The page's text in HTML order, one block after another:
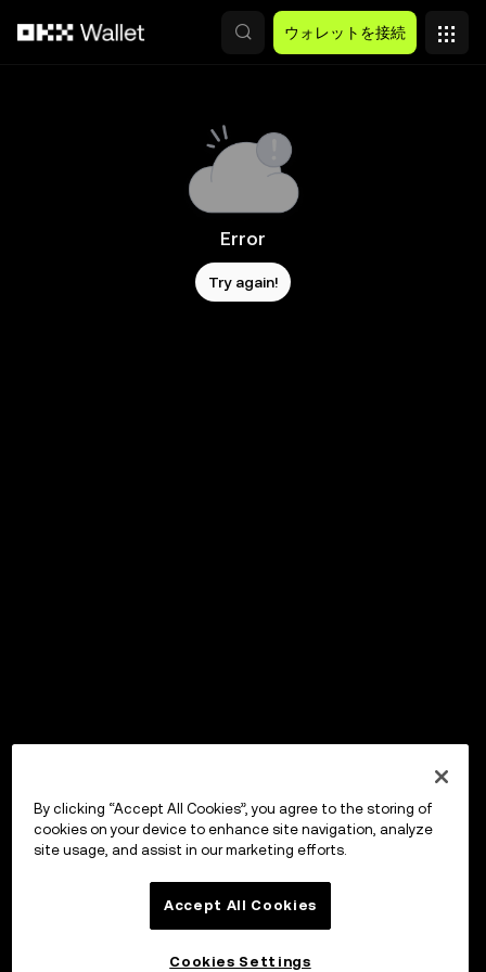
ウォレットを接続
Error
Try again!
By clicking “Accept All Cookies”, you agree to the storing of
cookies on your device to enhance site navigation, analyze
site usage, and assist in our marketing efforts.
Accept All Cookies
Cookies Settings